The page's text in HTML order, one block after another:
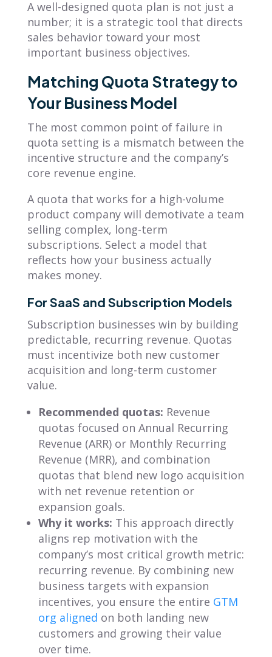
A well-designed quota plan is not just a
number; it is a strategic tool that directs
sales behavior toward your most
important business objectives.
Matching Quota Strategy to
Your Business Model
The most common point of failure in
quota setting is a mismatch between the
incentive structure and the company’s
core revenue engine.
A quota that works for a high-volume
product company will demotivate a team
selling complex, long-term
subscriptions. Select a model that
reflects how your business actually
makes money.
For SaaS and Subscription Models
Subscription businesses win by building
predictable, recurring revenue. Quotas
must incentivize both new customer
acquisition and long-term customer
value.
Recommended quotas: Revenue
quotas focused on Annual Recurring
Revenue (ARR) or Monthly Recurring
Revenue (MRR), and combination
quotas that blend new logo acquisition
with net revenue retention or
expansion goals.
Why it works: This approach directly
aligns rep motivation with the
company’s most critical growth metric:
recurring revenue. By combining new
business targets with expansion
incentives, you ensure the entire GTM
org aligned on both landing new
customers and growing their value
over time.